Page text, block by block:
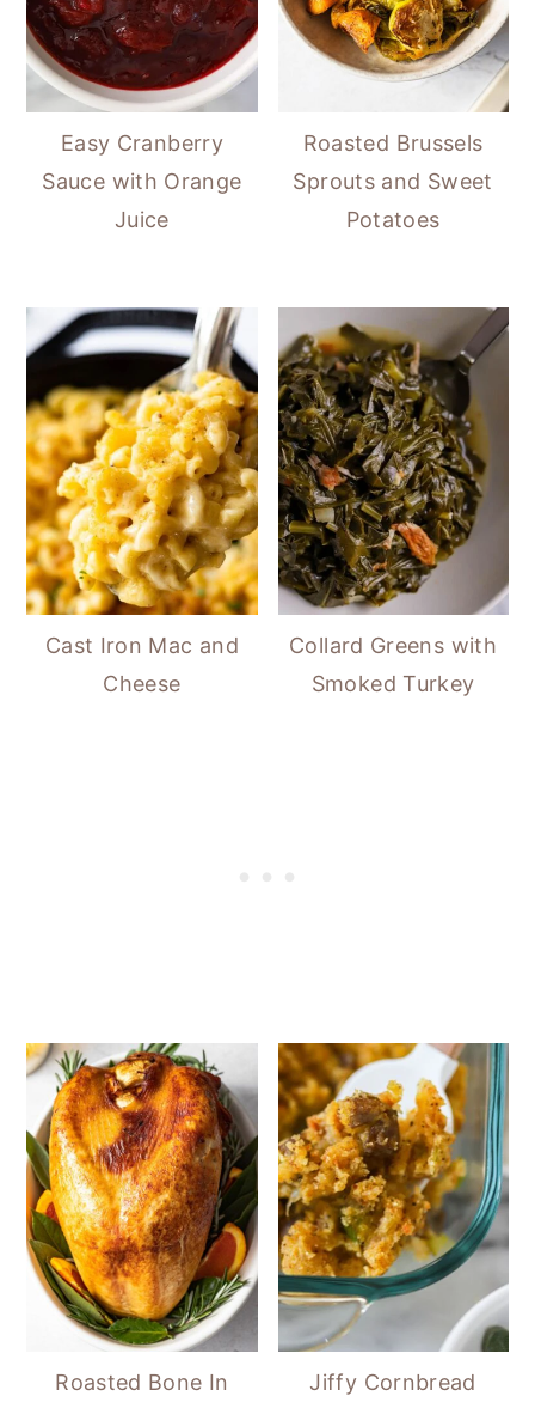
Easy Cranberry
Sauce with Orange
Juice
Roasted Brussels
Sprouts and Sweet
Potatoes
Cast Iron Mac and
Cheese
Collard Greens with
Smoked Turkey
Roasted Bone In
Jiffy Cornbread